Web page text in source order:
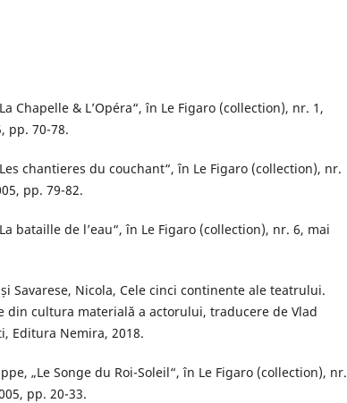
Chapelle & L’Opéra“, în Le Figaro (collection), nr. 1,
pp. 70-78.
chantieres du couchant“, în Le Figaro (collection), nr.
pp. 79-82.
bataille de l’eau“, în Le Figaro (collection), nr. 6, mai
Savarese, Nicola, Cele cinci continente ale teatrului.
din cultura materială a actorului, traducere de Vlad
Editura Nemira, 2018.
„Le Songe du Roi-Soleil“, în Le Figaro (collection), nr.
pp. 20-33.